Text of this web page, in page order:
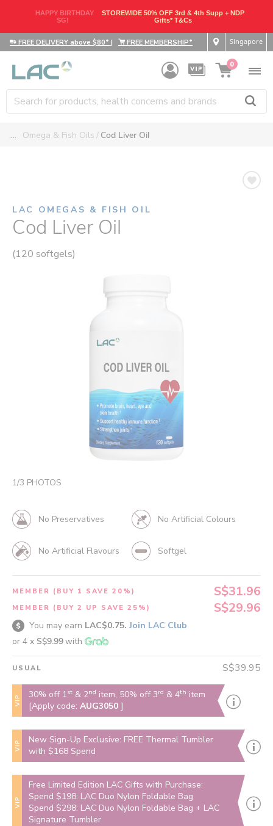
HAPPY BIRTHDAY
SG!
STOREWIDE 50% OFF 3rd & 4th Supp + NDP
Gifts* T&Cs
FREE DELIVERY above $80* | FREE MEMBERSHIP* Singapore
0
.... Omega & Fish Oils Cod Liver Oil
LAC OMEGAS & FISH OIL
Cod Liver Oil
(120 softgels)
1/3 PHOTOS
No Preservatives No Artificial Colours
No Artificial Flavours Softgel
MEMBER (BUY 1 SAVE 20%) S$31.96
MEMBER (BUY 2 UP SAVE 25%) S$29.96
You may earn LAC$0.75. Join LAC Club
or 4 x S$9.99with
USUAL S$39.95
VIP 30% off 1st & 2nd item, 50% off 3rd & 4th item
[Apply code:AUG3050]
VIP
New Sign-Up Exclusive: FREE Thermal Tumbler
with $168 Spend
VIP
Free Limited Edition LAC Gifts with Purchase:
Spend $198: LAC Duo Nylon Foldable Bag
Spend $298: LAC Duo Nylon Foldable Bag + LAC
Signature Tumbler